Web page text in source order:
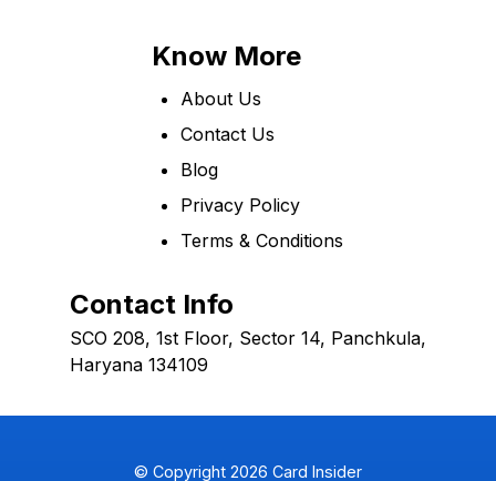
Know More
About Us
Contact Us
Blog
Privacy Policy
Terms & Conditions
Contact Info
SCO 208, 1st Floor, Sector 14, Panchkula,
Haryana 134109
© Copyright 2026 Card Insider